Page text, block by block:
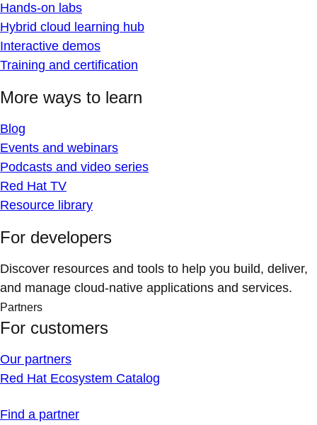
Hands-on labs
Hybrid cloud learning hub
Interactive demos
Training and certification
More ways to learn
Blog
Events and webinars
Podcasts and video series
Red Hat TV
Resource library
For developers
Discover resources and tools to help you build, deliver,
and manage cloud-native applications and services.
Partners
For customers
Our partners
Red Hat Ecosystem Catalog
Find a partner